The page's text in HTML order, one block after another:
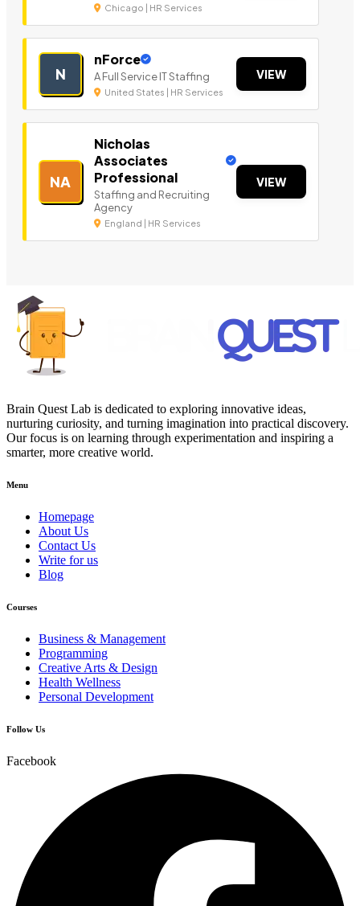
Chicago | HR Services
N
nForce
A Full Service IT Staffing
United States | HR Services
VIEW
NA
Nicholas
Associates
Professional
Staffing and Recruiting
Agency
England | HR Services
VIEW
Brain Quest Lab is dedicated to exploring innovative ideas,
nurturing curiosity, and turning imagination into practical discovery.
Our focus is on learning through experimentation and inspiring a
smarter, more creative world.
Menu
Homepage
About Us
Contact Us
Write for us
Blog
Courses
Business & Management
Programming
Creative Arts & Design
Health Wellness
Personal Development
Follow Us
Facebook